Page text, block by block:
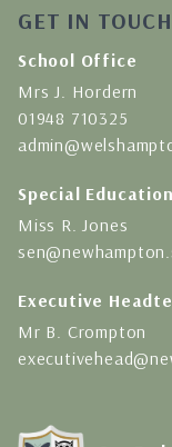
GET IN TOUCH
School Office
Mrs J. Hordern
01948 710325
Special
Miss R. Jones
Executive
Mr B. Crompton